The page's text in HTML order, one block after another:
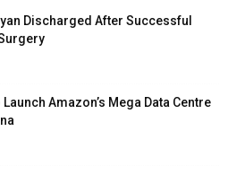
Discharged After Successful
Launch Amazon’s Mega Data Centre